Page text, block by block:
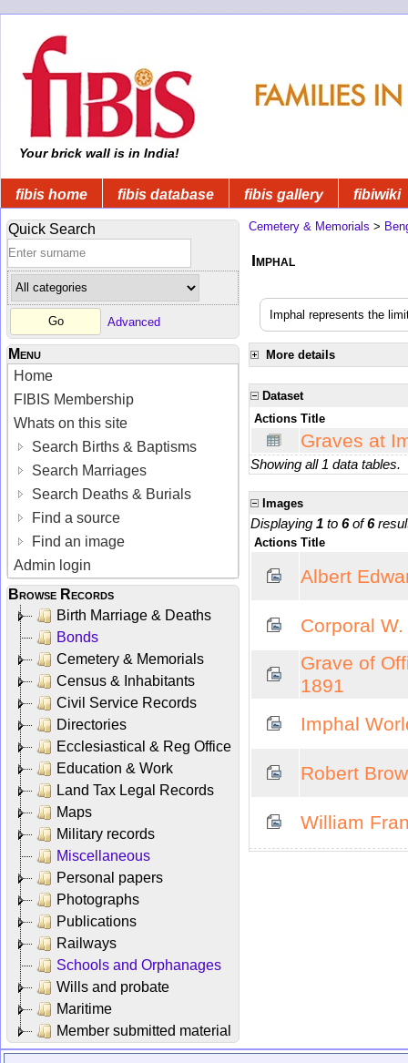
Your brick wall is in India!
fibis home fibis database fibis gallery fibiwiki
Quick Search
Advanced
Menu
Home
FIBIS Membership
Whats on this site
Search Births & Baptisms
Search Marriages
Search Deaths & Burials
Find a source
Find an image
Admin login
Browse Records
Birth Marriage & Deaths
Bonds
Cemetery & Memorials
Census & Inhabitants
Civil Service Records
Directories
Ecclesiastical & Reg Office
Education & Work
Land Tax Legal Records
Maps
Military records
Miscellaneous
Personal papers
Photographs
Publications
Railways
Schools and Orphanages
Wills and probate
Maritime
Member submitted material
Cemetery & Memorials >
Imphal
Imphal represents the
More details
Dataset
Actions Title
Graves at
Showing all 1 data tables.
Images
Displaying 1 to 6of6
Actions Title
Albert
Corporal
Grave of
1891
Imphal
Robert
William